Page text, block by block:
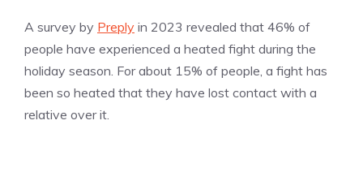
A survey by Preply in 2023 revealed that 46% of
people have experienced a heated fight during the
holiday season. For about 15% of people, a fight has
been so heated that they have lost contact with a
relative over it.